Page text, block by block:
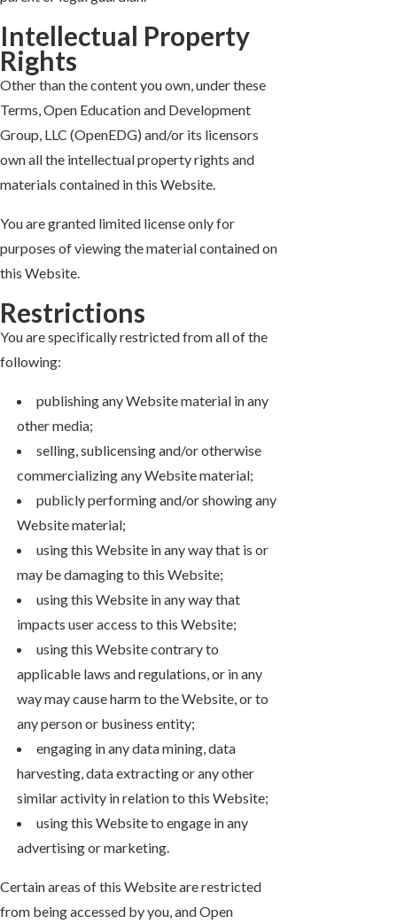
Intellectual Property
Rights
Other than the content you own, under these
Terms, Open Education and Development
Group, LLC (OpenEDG) and/or its licensors
own all the intellectual property rights and
materials contained in this Website.
You are granted limited license only for
purposes of viewing the material contained on
this Website.
Restrictions
You are specifically restricted from all of the
following:
publishing any Website material in any
other media;
selling, sublicensing and/or otherwise
commercializing any Website material;
publicly performing and/or showing any
Website material;
using this Website in any way that is or
may be damaging to this Website;
using this Website in any way that
impacts user access to this Website;
using this Website contrary to
applicable laws and regulations, or in any
way may cause harm to the Website, or to
any person or business entity;
engaging in any data mining, data
harvesting, data extracting or any other
similar activity in relation to this Website;
using this Website to engage in any
advertising or marketing.
Certain areas of this Website are restricted
from being accessed by you, and Open